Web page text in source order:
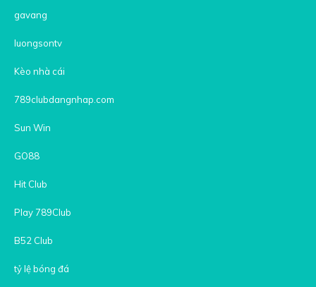
gavang
luongsontv
Kèo nhà cái
789clubdangnhap.com
Sun Win
GO88
Hit Club
Play 789Club
B52 Club
tỷ lệ bóng đá